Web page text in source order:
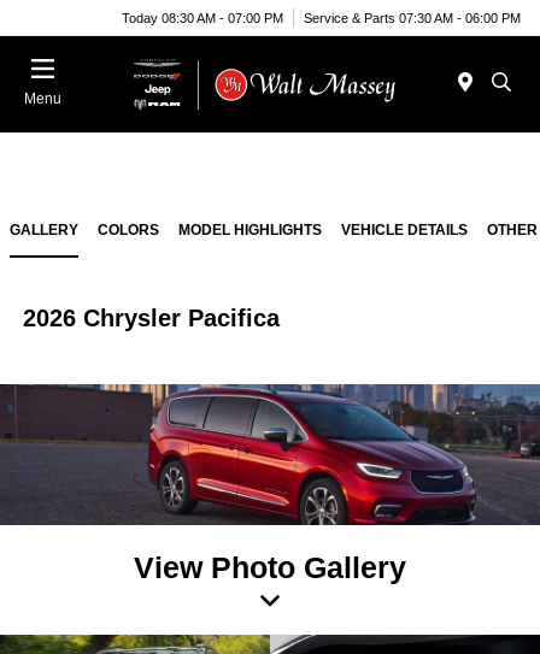
Today 08:30 AM - 07:00 PM Service & Parts 07:30 AM - 06:00 PM
Menu
GALLERY COLORS MODEL HIGHLIGHTS VEHICLE DETAILS
2026 Chrysler Pacifica
View Photo Gallery